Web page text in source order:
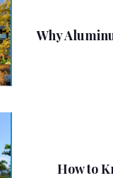
Why
How to